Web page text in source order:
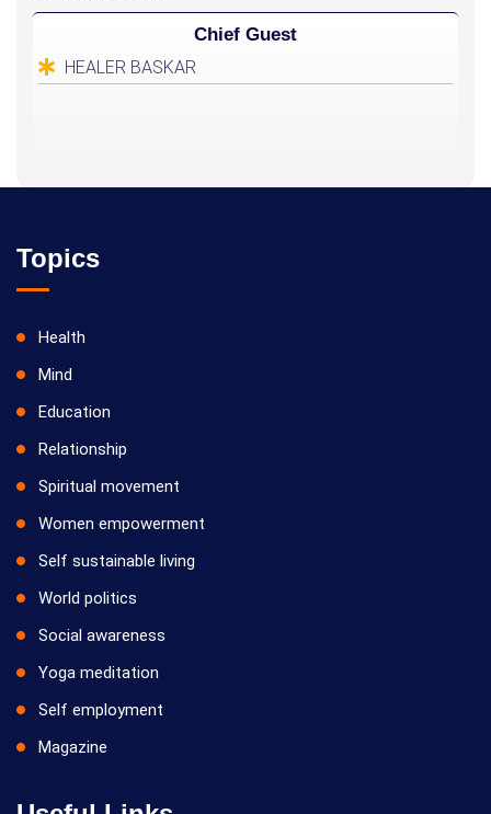
Chief Guest
HEALER BASKAR
Topics
Health
Mind
Education
Relationship
Spiritual movement
Women empowerment
Self sustainable living
World politics
Social awareness
Yoga meditation
Self employment
Magazine